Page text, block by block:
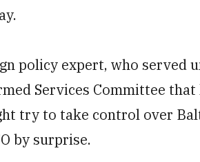
policy expert, who served
Services Committee
try to take control over
by surprise.